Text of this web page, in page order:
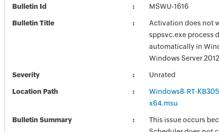
Bulletin Id MSWU-1616
Bulletin Title
Activation does not
sppsvc.exe process
automatically in
Windows Server
Severity Unrated
Location Path
Windows8-RT-
x64.msu
Bulletin Summary
This issue occurs